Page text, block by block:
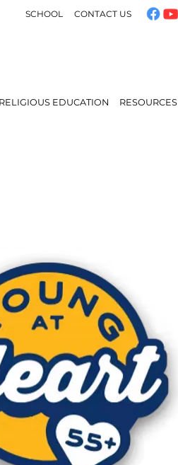
SCHOOL CONTACT US
RELIGIOUS EDUCATION RESOURCES